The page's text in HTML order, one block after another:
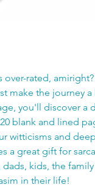
over-rated,
make the journey
you'll discover a
blank and lined
witticisms and
a great gift for
kids, the
in their life!